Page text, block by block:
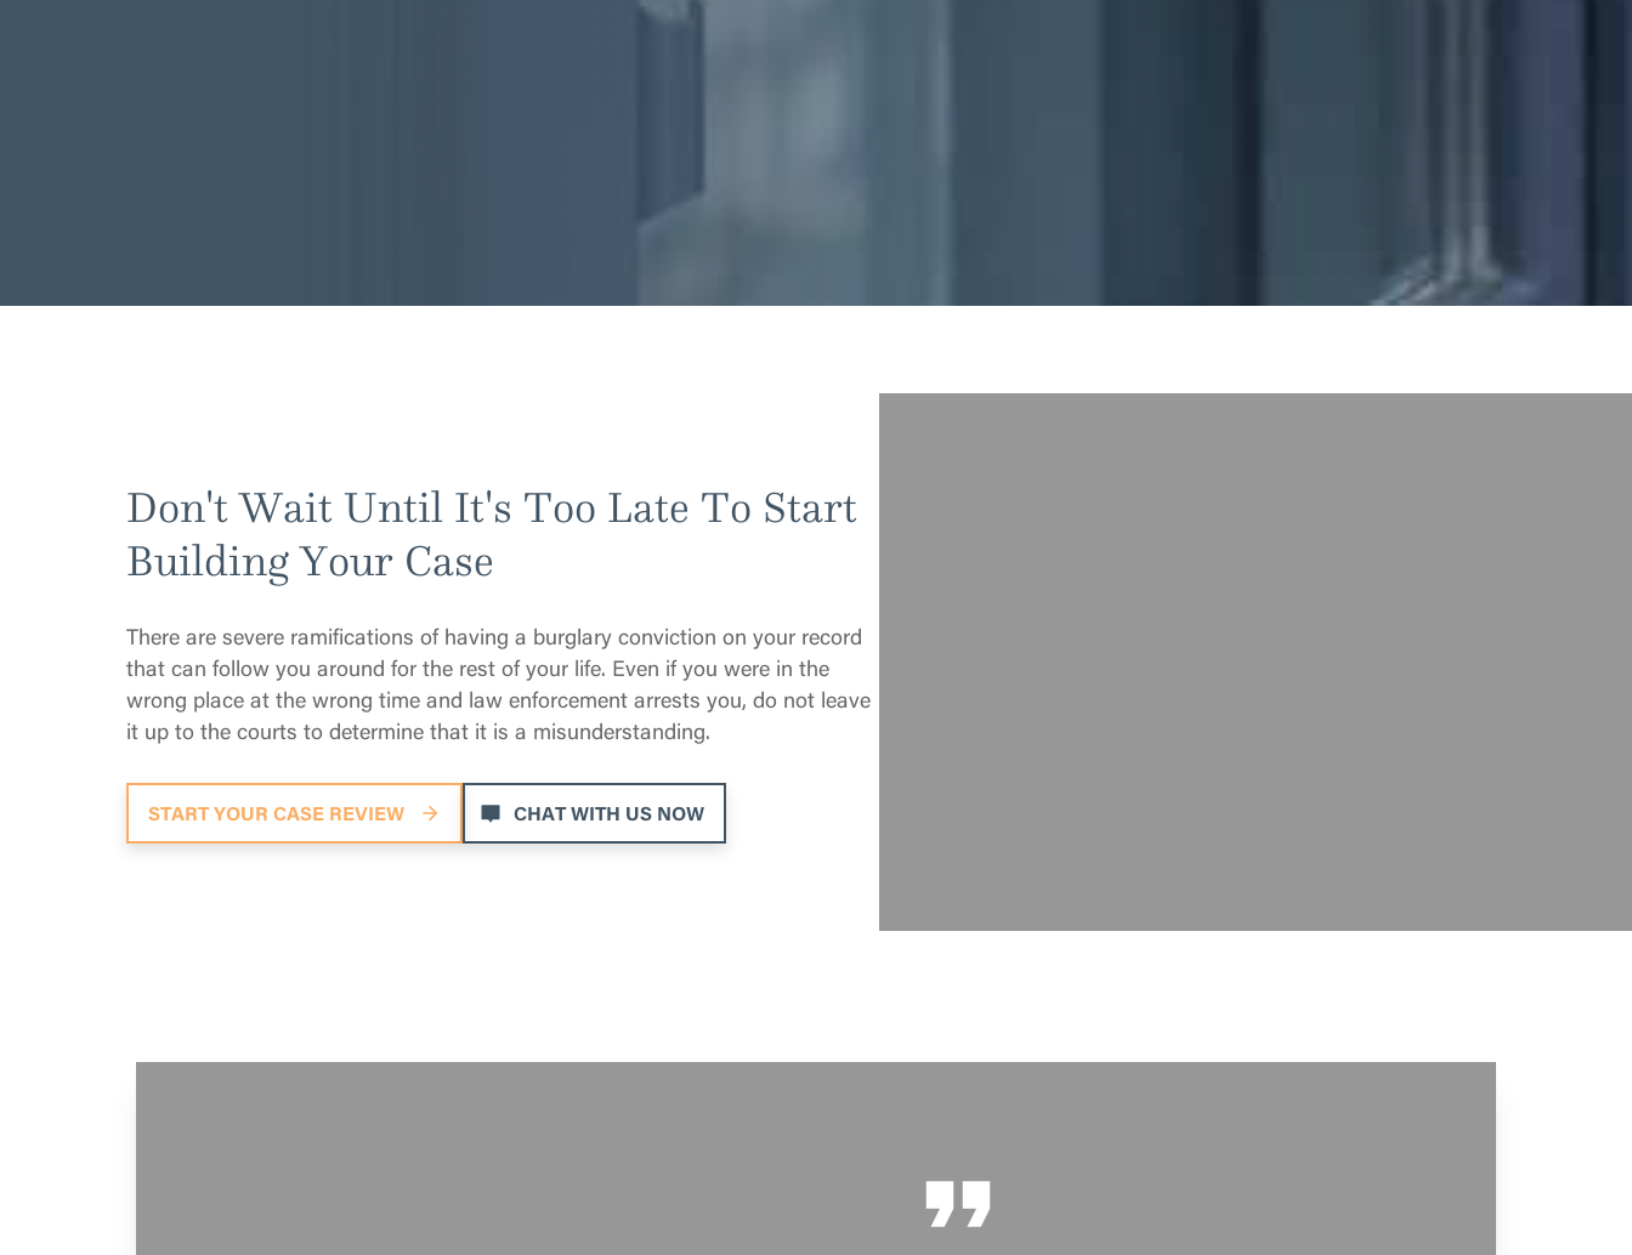
Don't Wait Until It's Too Late To Start
Building Your Case
There are severe ramifications of having a burglary conviction on your record
that can follow you around for the rest of your life. Even if you were in the
wrong place at the wrong time and law enforcement arrests you, do not leave
it up to the courts to determine that it is a misunderstanding.
START YOUR CASE REVIEW CHAT WITH US NOW